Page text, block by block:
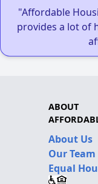
"Affordable
provides a lot of
ABOUT
About Us
Our Team
Equal